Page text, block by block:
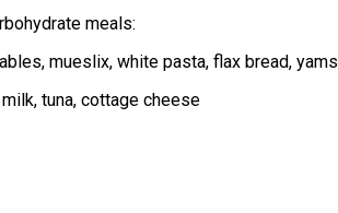
meals:
mueslix, white pasta, flax bread, yams
tuna, cottage cheese